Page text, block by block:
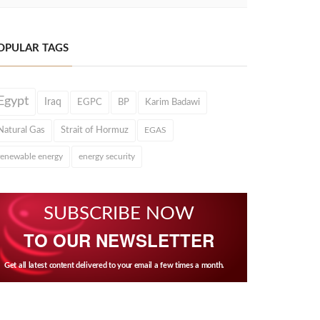
TAGS
Egypt Iraq EGPC BP Karim Badawi
Gas Strait of Hormuz EGAS
energy energy security
SUBSCRIBE NOW
TO OUR NEWSLETTER
Get all latest content delivered to your email a few times a month.